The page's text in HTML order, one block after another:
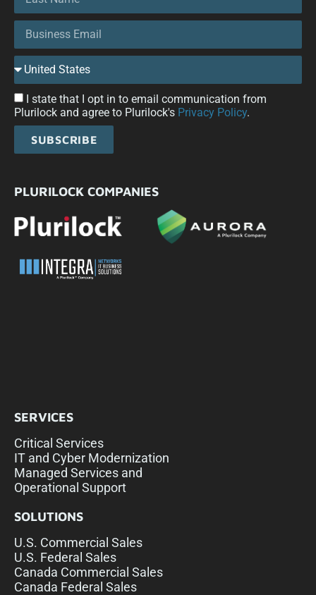
I state that I opt in to email communication from
Plurilock and agree to Plurilock's Privacy Policy.
SUBSCRIBE
PLURILOCK COMPANIES
SERVICES
Critical Services
IT and Cyber Modernization
Managed Services and
Operational Support
SOLUTIONS
U.S. Commercial Sales
U.S. Federal Sales
Canada Commercial Sales
Canada Federal Sales